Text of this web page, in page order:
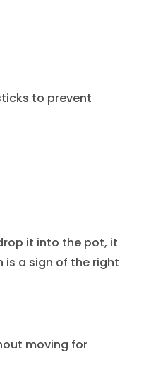
to prevent
it into the pot, it
is a sign of the right
moving for